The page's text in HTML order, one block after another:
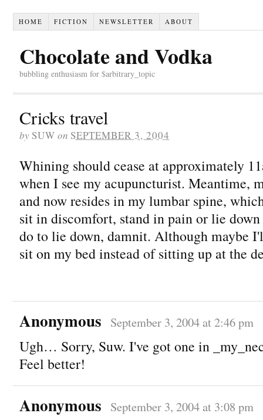
HOME FICTION NEWSLETTER ABOUT
Chocolate and Vodka
bubbling enthusiasm for $arbitrary_topic
Cricks travel
by SUW on SEPTEMBER 3, 2004
Whining should cease at approximately
when I see my acupuncturist. Meantime,
and now resides in my lumbar spine,
sit in discomfort, stand in pain or lie
do to lie down, damnit. Although maybe
sit on my bed instead of sitting up at the
Anonymous September 3, 2004 at 2:46 pm
Ugh… Sorry, Suw. I've got one in
Feel better!
Anonymous September 3, 2004 at 3:08 pm